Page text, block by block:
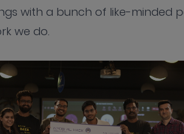
with a bunch of like-minded
we do.